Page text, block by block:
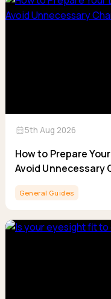
calendar_month5th Aug 2026
How to Prepare
Avoid Unnecessary
General Guides